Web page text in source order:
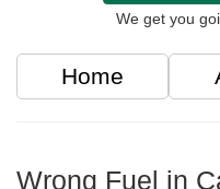
We get you
Home
Wrong Fuel in